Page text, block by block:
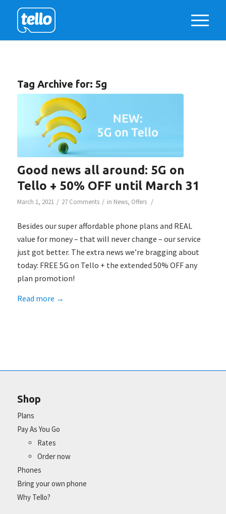
Tag Archive for: 5g
Good news all around: 5G on
Tello + 50% OFF until March 31
March 1, 2021 / 27 Comments / in News, Offers /
Besides our super affordable phone plans and REAL
value for money – that will never change – our service
just got better. The extra news we’re bragging about
today: FREE 5G on Tello + the extended 50% OFF any
plan promotion!
Read more →
Shop
Plans
Pay As You Go
Rates
Order now
Phones
Bring your own phone
Why Tello?